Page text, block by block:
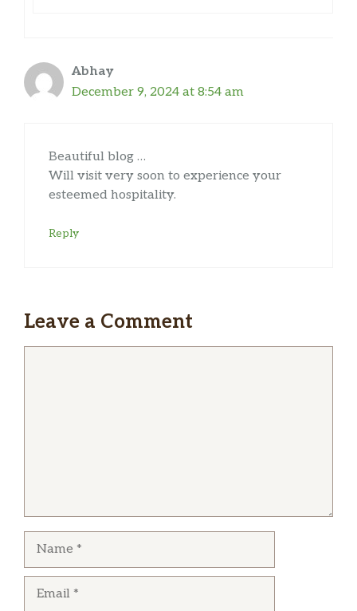
Abhay
December 9, 2024 at 8:54 am
Beautiful blog …
Will visit very soon to experience your
esteemed hospitality.
Reply
Leave a Comment